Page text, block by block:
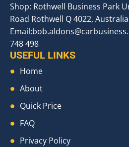
Shop: Rothwell Business Park
Road Rothwell Q 4022, Australia
Email:
748 498
USEFUL LINKS
Home
About
Quick Price
FAQ
Privacy Policy